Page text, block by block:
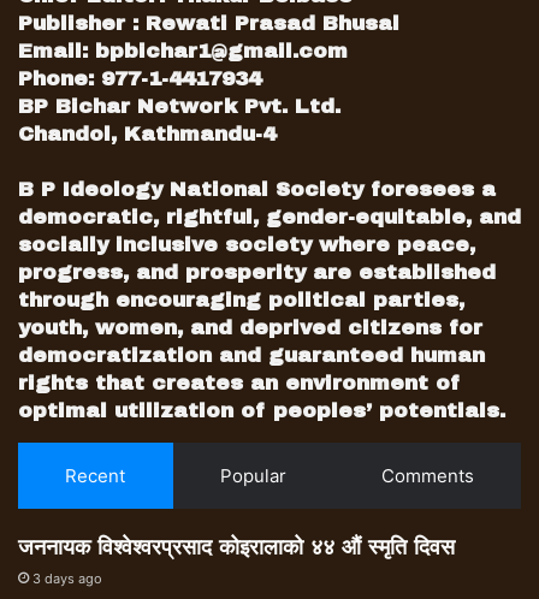
Shekhar Koirala, the weakest member of
the family, was used to play an end
game in a convention aimed to
whitewash Koirala’s legacy from the
foundation of the party.
The 14th convention also showed the
red card to most influential second-
generation leaders like Dr. Minendra
Rijal and Dr. Prakash Sharan Mahat who
fought from the group of two strong
contenders. However, both of them
were defeated by two young generation
leaders in the elections of General
Dr. Rijal, who quickly tendered his
resignation as defense minister, and Dr.
Mahat, a close aid of PM Deuba, were
Publisher : Rewati Prasad Bhusal
Email: bpbichar1@gmail.com
Phone: 977-1-4417934
BP Bichar Network Pvt. Ltd.
Chandol, Kathmandu-4
B P Ideology National Society foresees a
democratic, rightful, gender-equitable, and
socially inclusive society where peace,
progress, and prosperity are established
through encouraging political parties,
youth, women, and deprived citizens for
democratization and guaranteed human
rights that creates an environment of
optimal utilization of peoples’ potentials.
Recent Popular Comments
जननायक विश्वेश्वरप्रसाद कोइरालाको ४४ औं स्मृति दिवस
3 days ago